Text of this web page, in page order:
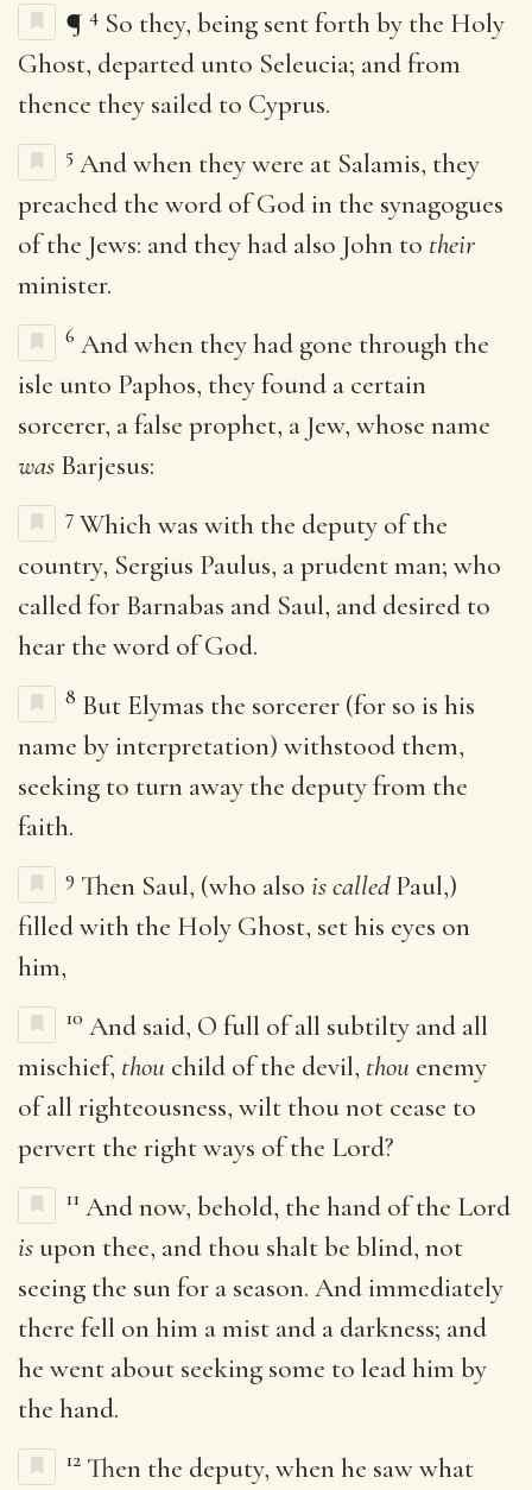
¶ 4 So they, being sent forth by the Holy
Ghost, departed unto Seleucia; and from
thence they sailed to Cyprus.
5 And when they were at Salamis, they
preached the word of God in the synagogues
of the Jews: and they had also John to their
minister.
6 And when they had gone through the
isle unto Paphos, they found a certain
sorcerer, a false prophet, a Jew, whose name
was Barjesus:
7 Which was with the deputy of the
country, Sergius Paulus, a prudent man; who
called for Barnabas and Saul, and desired to
hear the word of God.
8 But Elymas the sorcerer (for so is his
name by interpretation) withstood them,
seeking to turn away the deputy from the
faith.
9 Then Saul, (who also is calledPaul,)
filled with the Holy Ghost, set his eyes on
him,
10 And said, O full of all subtilty and all
mischief, thou child of the devil, thou enemy
of all righteousness, wilt thou not cease to
pervert the right ways of the Lord?
11 And now, behold, the hand of the Lord
is upon thee, and thou shalt be blind, not
seeing the sun for a season. And immediately
there fell on him a mist and a darkness; and
he went about seeking some to lead him by
the hand.
12 Then the deputy, when he saw what